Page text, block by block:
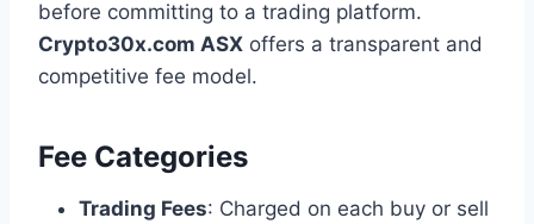
before committing to a trading platform.
Crypto30x.com ASX offers a transparent and
competitive fee model.
Fee Categories
Trading Fees: Charged on each buy or sell